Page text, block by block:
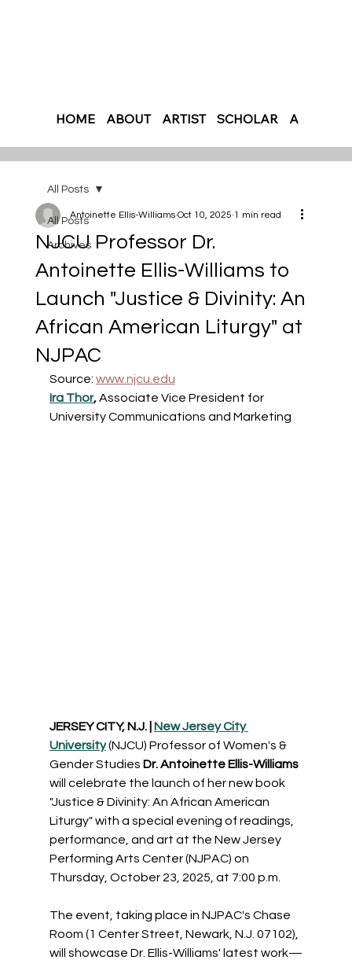
HOME ABOUT ARTIST SCHOLAR AUTHOR
All Posts
Archives
All Posts
NJCU Professor Dr.
Antoinette Ellis-Williams to
Launch "Justice & Divinity: An
African American Liturgy" at
NJPAC
Antoinette Ellis-Williams Oct 10, 2025 1 min read
Source: www.njcu.edu
Ira Thor, Associate Vice President for
University Communications and Marketing
JERSEY CITY, N.J. | New Jersey City
University (NJCU) Professor of Women's &
Gender Studies Dr. Antoinette Ellis-Williams
will celebrate the launch of her new book
"Justice & Divinity: An African American
Liturgy" with a special evening of readings,
performance, and art at the New Jersey
Performing Arts Center (NJPAC) on
Thursday, October 23, 2025, at 7:00 p.m.
The event, taking place in NJPAC's Chase
Room (1 Center Street, Newark, N.J. 07102),
will showcase Dr. Ellis-Williams' latest work—